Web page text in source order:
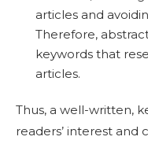
articles and
Therefore,
keywords that
articles.
Thus, a well-written,
readers’ interest and